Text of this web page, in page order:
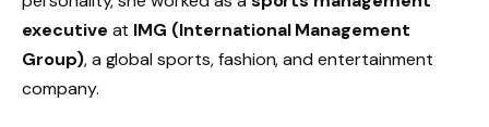
executive at IMG (International Management
Group), a global sports, fashion, and entertainment
company.